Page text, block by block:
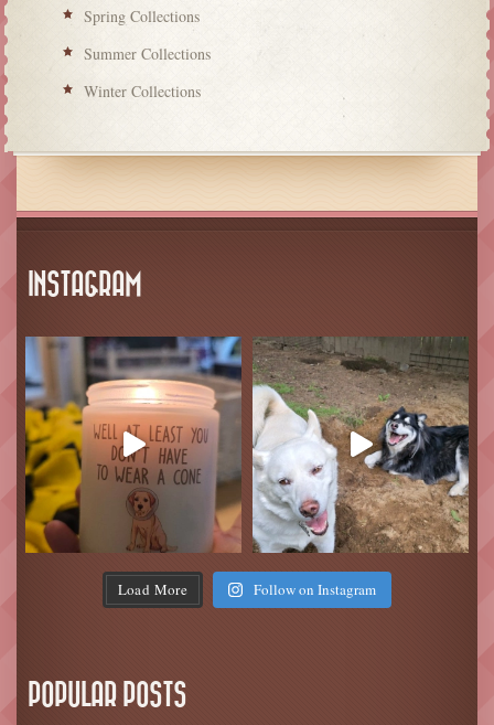
Spring Collections
Summer Collections
Winter Collections
INSTAGRAM
Load More Follow on Instagram
POPULAR POSTS